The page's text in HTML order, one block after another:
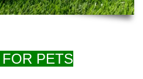
PETS